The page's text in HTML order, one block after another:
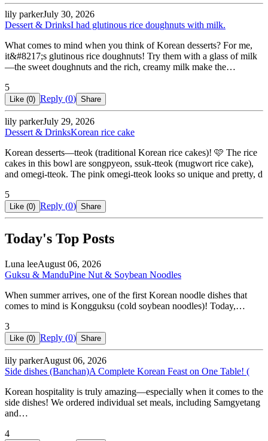
lily parkerJuly 30, 2026
Dessert & DrinksI had glutinous rice doughnuts with milk.
What comes to mind when you think of Korean desserts? For me,
it&#8217;s glutinous rice doughnuts! Try them with a glass of milk
—the sweet doughnuts and the rich, creamy milk make the…
5
Like (0) Reply (0) Share
lily parkerJuly 29, 2026
Dessert & DrinksKorean rice cake
Korean desserts—tteok (traditional Korean rice cakes)! 🩷 The rice
cakes in this bowl are songpyeon, ssuk-tteok (mugwort rice cake),
and omegi-tteok. The pink omegi-tteok looks so unique and pretty, d
5
Like (0) Reply (0) Share
Today's Top Posts
Luna leeAugust 06, 2026
Guksu & ManduPine Nut & Soybean Noodles
When summer arrives, one of the first Korean noodle dishes that
comes to mind is Kongguksu (cold soybean noodles)! Today,…
3
Like (0) Reply (0) Share
lily parkerAugust 06, 2026
Side dishes (Banchan)A Complete Korean Feast on One Table! (
Korean hospitality is truly amazing—especially when it comes to the
side dishes! We ordered individual set meals, including Samgyetang
and…
4